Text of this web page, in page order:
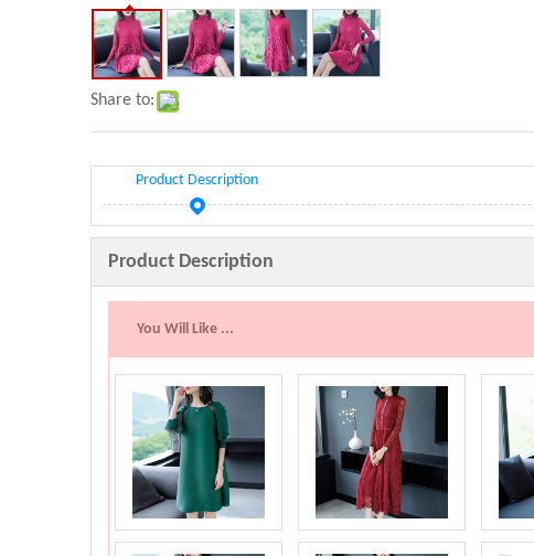
Share to:
Product Description
Product Description
You Will Like ...